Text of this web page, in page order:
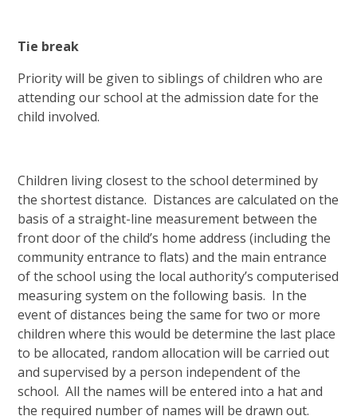
Tie break
Priority will be given to siblings of children who are
attending our school at the admission date for the
child involved.
Children living closest to the school determined by
the shortest distance. Distances are calculated on the
basis of a straight-line measurement between the
front door of the child’s home address (including the
community entrance to flats) and the main entrance
of the school using the local authority’s computerised
measuring system on the following basis. In the
event of distances being the same for two or more
children where this would be determine the last place
to be allocated, random allocation will be carried out
and supervised by a person independent of the
school. All the names will be entered into a hat and
the required number of names will be drawn out.